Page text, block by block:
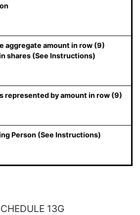
aggregate amount in row (9)
shares (See Instructions)
represented by amount in row (9)
Person (See Instructions)
13G